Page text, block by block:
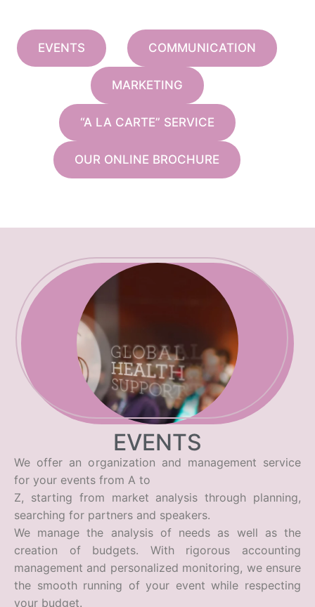
EVENTS COMMUNICATION
MARKETING
“A LA CARTE” SERVICE
OUR ONLINE BROCHURE
EVENTS
We offer an organization and management service
for your events from A to
Z, starting from market analysis through planning,
searching for partners and speakers.
We manage the analysis of needs as well as the
creation of budgets. With rigorous accounting
management and personalized monitoring, we ensure
the smooth running of your event while respecting
your budget.